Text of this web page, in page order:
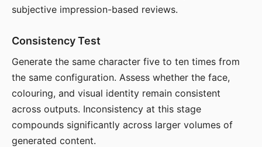
subjective impression-based reviews.
Consistency Test
Generate the same character five to ten times from
the same configuration. Assess whether the face,
colouring, and visual identity remain consistent
across outputs. Inconsistency at this stage
compounds significantly across larger volumes of
generated content.